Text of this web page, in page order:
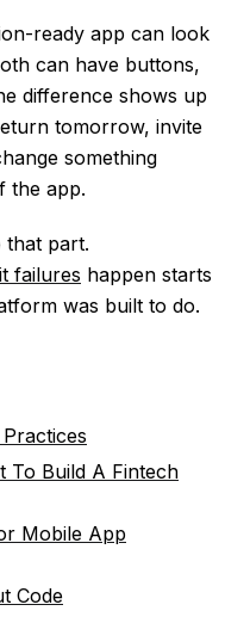
ready app can look
can have buttons,
difference shows up
tomorrow, invite
something
the app.
that part.
failures happen starts
was built to do.
To Build A Fintech
Mobile App
Code